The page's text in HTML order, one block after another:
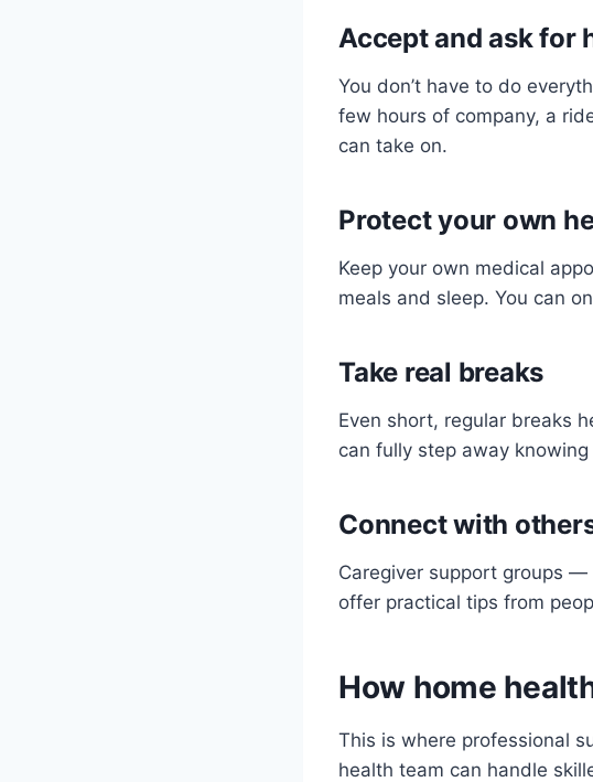
Accept and ask for
You don’t have to do
few hours of company, a
can take on.
Protect your own
Keep your own medical
meals and sleep. You can
Take real breaks
Even short, regular breaks
can fully step away
Connect with
Caregiver support groups —
offer practical tips from
How home
This is where professional
health team can handle